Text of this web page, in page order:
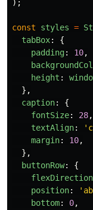
);
const styles =
tabBox:
{
padding: 10,
height :
},
caption:
{
fontSize: 28,
textAlign: '
margin: 10,
},
buttonRow:
{
flexDirection
position: '
bottom: 0,